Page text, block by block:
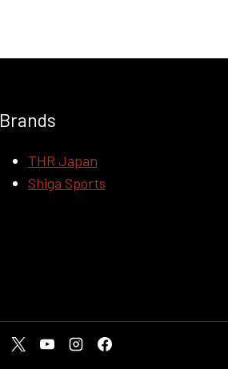
Brands
THR Japan
Shiga Sports